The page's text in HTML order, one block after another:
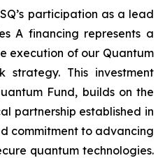
participation as a lead
A financing represents a
execution of our Quantum
strategy. This investment
Fund, builds on the
partnership established in
commitment to advancing
quantum technologies.